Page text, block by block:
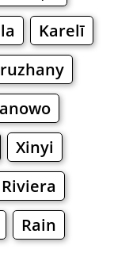
Karelī
Xinyi
Rain